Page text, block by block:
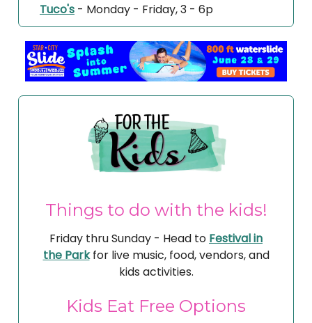
Tuco's - Monday - Friday, 3 - 6p
Things to do with the kids!
Friday thru Sunday - Head to Festival in
the Parkfor live music, food, vendors, and
kids activities.
Kids Eat Free Options